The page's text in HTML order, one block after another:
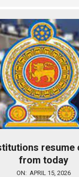
resume
from today
ON: APRIL 15, 2026